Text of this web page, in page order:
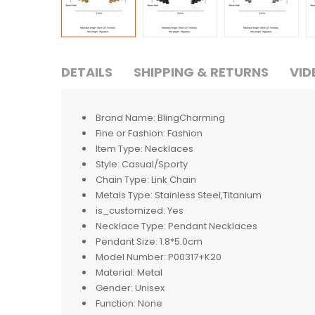
DETAILS SHIPPING & RETURNS
Brand Name: BlingCharming
Fine or Fashion: Fashion
Item Type: Necklaces
Style: Casual/Sporty
Chain Type: Link Chain
Metals Type: Stainless Steel,Titanium
is_customized: Yes
Necklace Type: Pendant Necklaces
Pendant Size: 1.8*5.0cm
Model Number: P00317+K20
Material: Metal
Gender: Unisex
Function: None